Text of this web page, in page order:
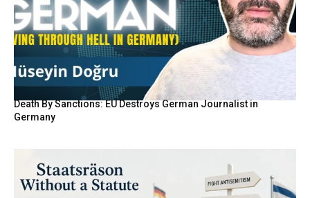
Death By Sanctions: EU Destroys German Journalist in
Germany